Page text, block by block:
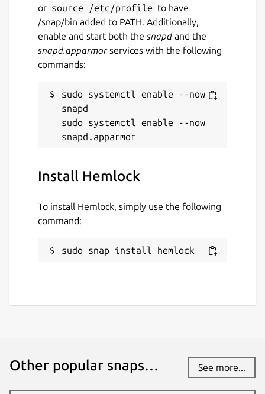
or source /etc/profile to have
/snap/bin added to PATH. Additionally,
enable and start both the snapdand the
snapd.apparmorservices with the following
commands:
sudo systemctl enable --now
snapd
sudo systemctl enable --now
Install Hemlock
To install Hemlock, simply use the following
command:
sudo snap install hemlock
Other popular snaps… See more...